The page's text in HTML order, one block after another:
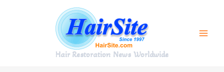
Hair Restoration News Worldwide